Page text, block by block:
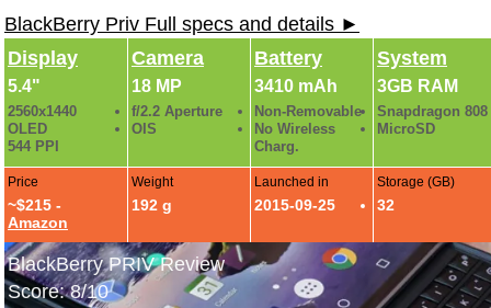
BlackBerry Priv Full specs and details ►
Display
5.4"
2560x1440
OLED
544 PPI
Camera
18 MP
f/2.2 Aperture
OIS
Battery
3410 mAh
Non-Removable
No Wireless
Charg.
System
3GB RAM
Snapdragon 808
MicroSD
Price
~$215 -
Amazon
Weight
192 g
Launched in
2015-09-25
Storage (GB)
32
BlackBerry PRIV Review
Score: 8/10